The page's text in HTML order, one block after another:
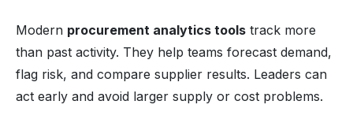
Modern procurement analytics tools track more
than past activity. They help teams forecast demand,
flag risk, and compare supplier results. Leaders can
act early and avoid larger supply or cost problems.